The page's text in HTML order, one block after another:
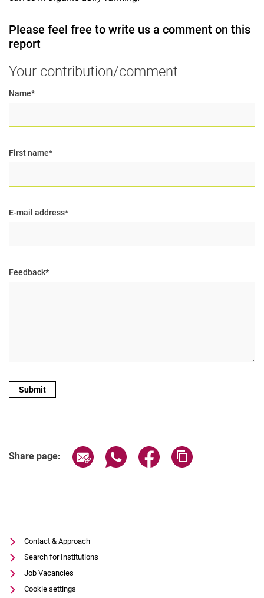
Please feel free to write us a comment on this
report
Your contribution/comment
Name*
First name*
E-mail address*
Feedback*
Share page: Share page via email
Share page via WhatsApp
Share page via
Contact & Approach
Search for Institutions
Job Vacancies
Cookie settings